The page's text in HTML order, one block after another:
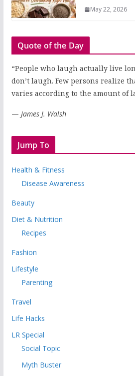
May 22, 2026
Quote of the Day
“People who laugh actually live
don’t laugh. Few persons realize
varies according to the amount of
— James J. Walsh
Jump To
Health & Fitness
Disease Awareness
Beauty
Diet & Nutrition
Recipes
Fashion
Lifestyle
Parenting
Travel
Life Hacks
LR Special
Social Topic
Myth Buster